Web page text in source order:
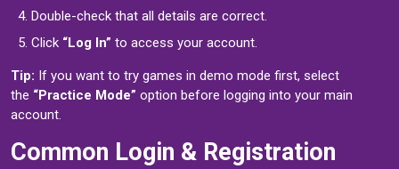
Double-check that all details are correct.
Click “Log In” to access your account.
Tip: If you want to try games in demo mode first, select
the “Practice Mode” option before logging into your main
account.
Common Login & Registration